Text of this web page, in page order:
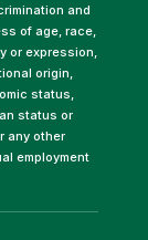
and
of age, race,
or expression,
origin,
status,
status or
any other
employment